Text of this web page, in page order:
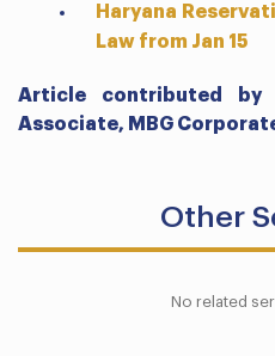
Haryana
Law from Jan 15
Article contributed by
Associate, MBG
Other
No related